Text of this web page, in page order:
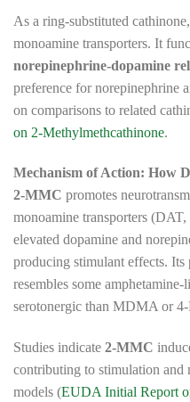
As a ring-substituted cathinone,
monoamine transporters. It
norepinephrine-dopamine
preference for norepinephrine
on comparisons to related
on 2-Methylmethcathinone.
Mechanism of Action: How
2-MMC promotes
monoamine transporters
elevated dopamine and
producing stimulant effects.
resembles some
serotonergic than MDMA or
Studies indicate 2-MMC
contributing to stimulation and
models (EUDA Initial Report